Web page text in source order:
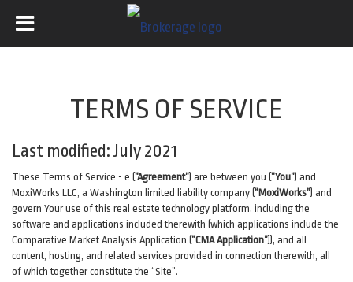
TERMS OF SERVICE
Last modified: July 2021
These Terms of Service - e (“Agreement”) are between you (“You”) and
MoxiWorks LLC, a Washington limited liability company (“MoxiWorks”) and
govern Your use of this real estate technology platform, including the
software and applications included therewith (which applications include the
Comparative Market Analysis Application (“CMA Application”)), and all
content, hosting, and related services provided in connection therewith, all
of which together constitute the “Site”.